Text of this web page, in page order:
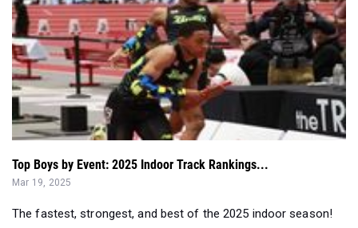
Top Boys by Event: 2025 Indoor Track Rankings...
Mar 19, 2025
The fastest, strongest, and best of the 2025 indoor season!